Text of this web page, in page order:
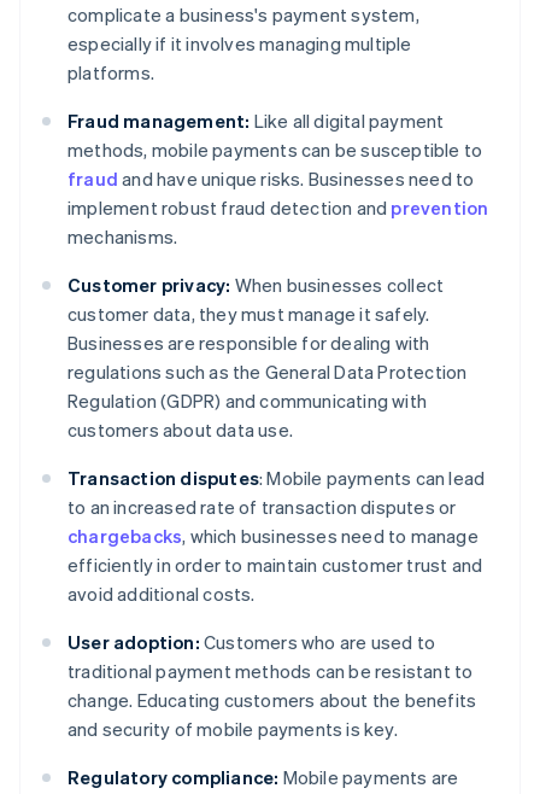
complicate a business's payment system,
especially if it involves managing multiple
platforms.
Fraud management: Like all digital payment
methods, mobile payments can be susceptible to
fraud and have unique risks. Businesses need to
implement robust fraud detection and prevention
mechanisms.
Customer privacy: When businesses collect
customer data, they must manage it safely.
Businesses are responsible for dealing with
regulations such as the General Data Protection
Regulation (GDPR) and communicating with
customers about data use.
Transaction disputes: Mobile payments can lead
to an increased rate of transaction disputes or
chargebacks, which businesses need to manage
efficiently in order to maintain customer trust and
avoid additional costs.
User adoption: Customers who are used to
traditional payment methods can be resistant to
change. Educating customers about the benefits
and security of mobile payments is key.
Regulatory compliance: Mobile payments are